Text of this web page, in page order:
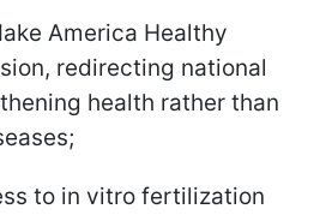
America Healthy
redirecting national
health rather than
to in vitro fertilization